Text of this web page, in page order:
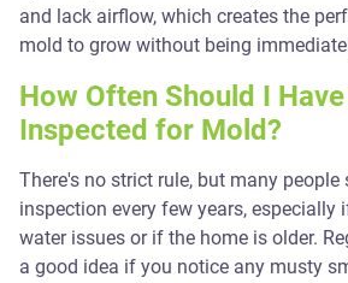
and lack airflow, which creates the
mold to grow without being
How Often Should I
Inspected for Mold?
There's no strict rule, but many people
inspection every few years, especially
water issues or if the home is older.
a good idea if you notice any musty